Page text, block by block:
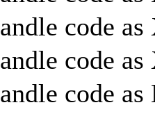
code
code
code